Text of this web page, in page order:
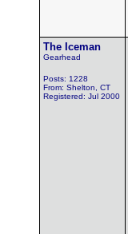
The Iceman
Gearhead
Posts: 1228
From: Shelton, CT
Registered: Jul 2000